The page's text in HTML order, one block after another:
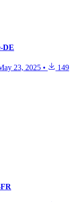
DE
23, 2025 • 149